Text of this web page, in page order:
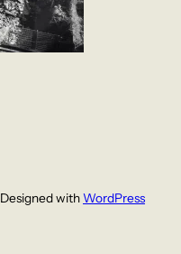
Designed withWordPress